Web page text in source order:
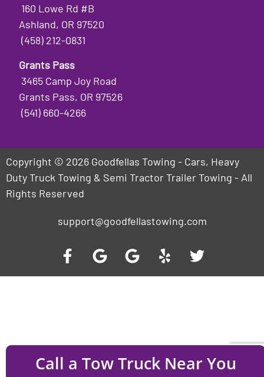
160 Lowe Rd #B
Ashland, OR 97520
(458) 212-0831
Grants Pass
3465 Camp Joy Road
Grants Pass, OR 97526
(541) 660-4266
Copyright © 2026 Goodfellas Towing - Cars, Heavy
Duty Truck Towing & Semi Tractor Trailer Towing - All
Rights Reserved
support@goodfellastowing.com
Call a Tow Truck Near You